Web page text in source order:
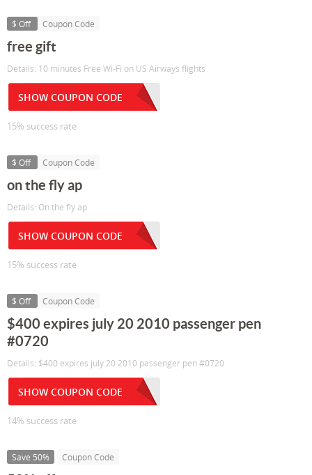
$ Off Coupon Code
free gift
Details: 10 minutes Free Wi-Fi on US Airways flights
SHOW COUPON CODE
15% success rate
$ Off Coupon Code
on the fly ap
Details: On the fly ap
SHOW COUPON CODE
15% success rate
$ Off Coupon Code
$400 expires july 20 2010 passenger pen
#0720
Details: $400 expires july 20 2010 passenger pen #0720
SHOW COUPON CODE
14% success rate
Save 50% Coupon Code